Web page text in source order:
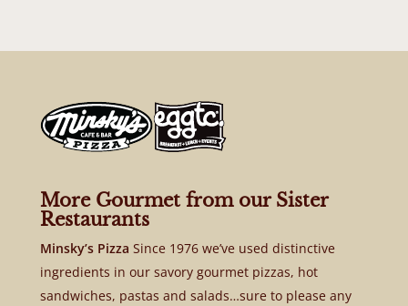
More Gourmet from our Sister
Restaurants
Minsky’s Pizza Since 1976 we’ve used distinctive
ingredients in our savory gourmet pizzas, hot
sandwiches, pastas and salads…sure to please any